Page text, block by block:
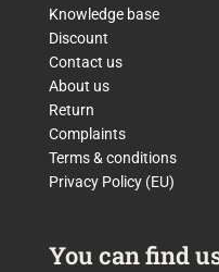
Knowledge base
Discount
Contact us
About us
Return
Complaints
Terms & conditions
Privacy Policy (EU)
You can find